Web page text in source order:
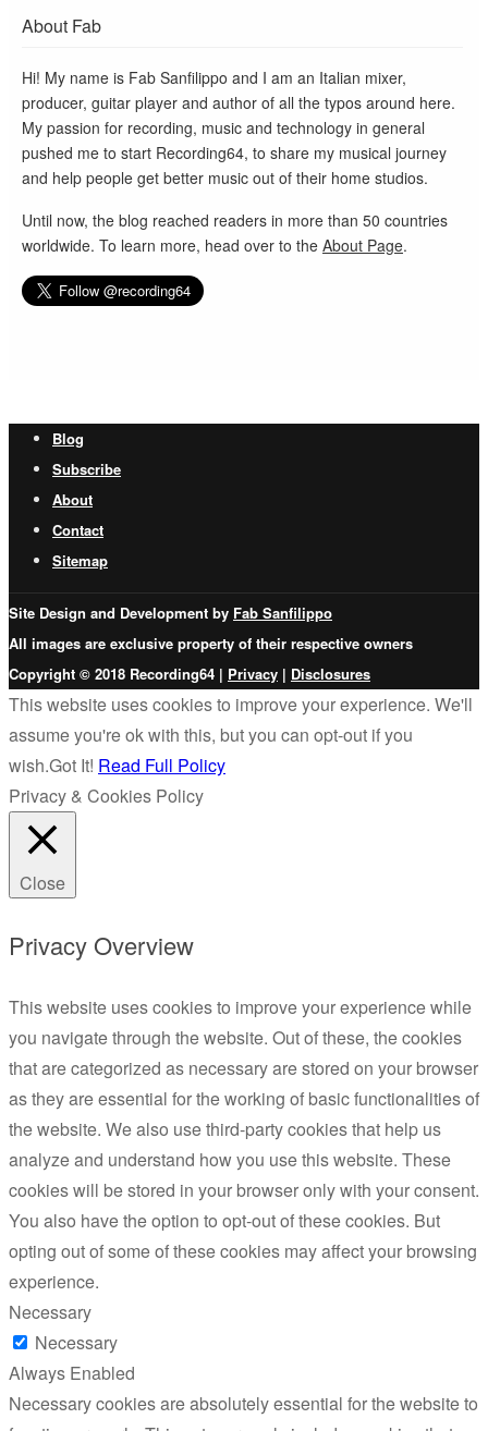
About Fab
Hi! My name is Fab Sanfilippo and I am an Italian mixer,
producer, guitar player and author of all the typos around here.
My passion for recording, music and technology in general
pushed me to start Recording64, to share my musical journey
and help people get better music out of their home studios.
Until now, the blog reached readers in more than 50 countries
worldwide. To learn more, head over to the About Page.
Blog
Subscribe
About
Contact
Sitemap
Site Design and Development by Fab Sanfilippo
All images are exclusive property of their respective owners
Copyright © 2018 Recording64 | Privacy | Disclosures
This website uses cookies to improve your experience. We'll
assume you're ok with this, but you can opt-out if you
wish.Got It! Read Full Policy
Privacy & Cookies Policy
Close
Privacy Overview
This website uses cookies to improve your experience while
you navigate through the website. Out of these, the cookies
that are categorized as necessary are stored on your browser
as they are essential for the working of basic functionalities of
the website. We also use third-party cookies that help us
analyze and understand how you use this website. These
cookies will be stored in your browser only with your consent.
You also have the option to opt-out of these cookies. But
opting out of some of these cookies may affect your browsing
experience.
Necessary
Necessary
Always Enabled
Necessary cookies are absolutely essential for the website to